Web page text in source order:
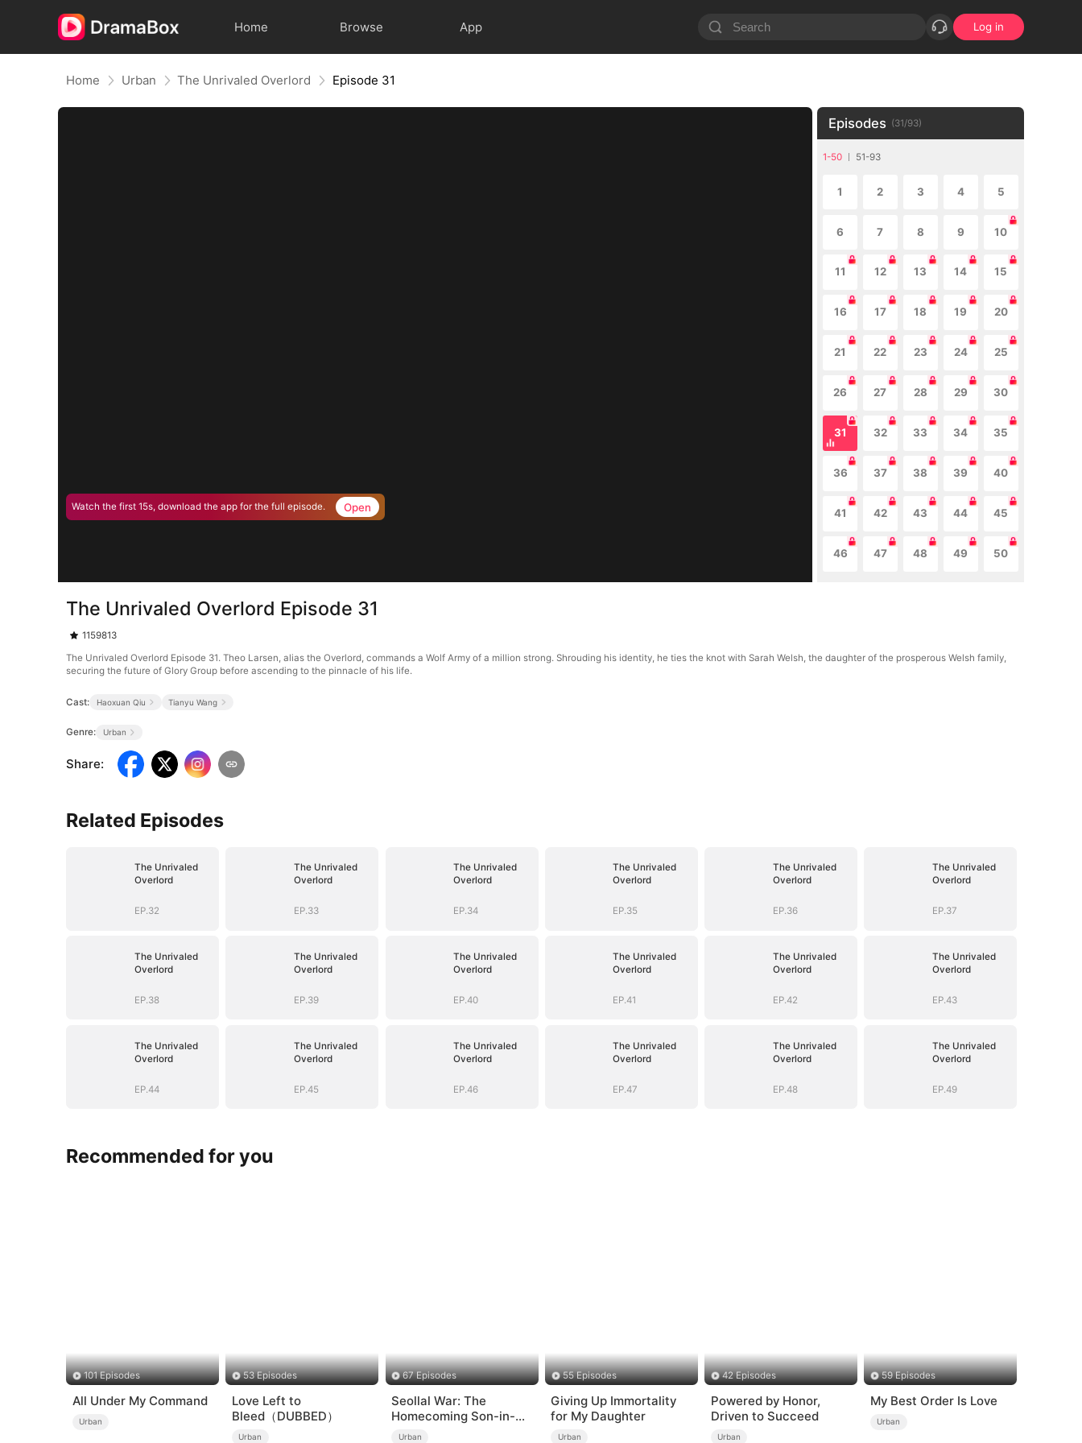
Home Browse App Log in
Home Urban The Unrivaled Overlord Episode 31
Watch the first 15s, download the app for the full episode. Open
Episodes (31/93)
1-50 51-93
1 2 3 4 5
6 7 8 9 10
11 12 13 14 15
16 17 18 19 20
21 22 23 24 25
26 27 28 29 30
31 32 33 34 35
36 37 38 39 40
41 42 43 44 45
46 47 48 49 50
The Unrivaled Overlord Episode 31
1159813
The Unrivaled Overlord Episode 31. Theo Larsen, alias the Overlord, commands a Wolf Army of a million strong. Shrouding his identity, he ties the knot with Sarah Welsh, the daughter of the prosperous Welsh family,
securing the future of Glory Group before ascending to the pinnacle of his life.
Cast: Haoxuan Qiu Tianyu Wang
Genre: Urban
Share:
Related Episodes
The Unrivaled
Overlord
EP.32
The Unrivaled
Overlord
EP.33
The Unrivaled
Overlord
EP.34
The Unrivaled
Overlord
EP.35
The Unrivaled
Overlord
EP.36
The Unrivaled
Overlord
EP.37
The Unrivaled
Overlord
EP.38
The Unrivaled
Overlord
EP.39
The Unrivaled
Overlord
EP.40
The Unrivaled
Overlord
EP.41
The Unrivaled
Overlord
EP.42
The Unrivaled
Overlord
EP.43
The Unrivaled
Overlord
EP.44
The Unrivaled
Overlord
EP.45
The Unrivaled
Overlord
EP.46
The Unrivaled
Overlord
EP.47
The Unrivaled
Overlord
EP.48
The Unrivaled
Overlord
EP.49
Recommended for you
101 Episodes
All Under My Command
Urban
53 Episodes
Love Left to
Bleed（DUBBED）
Urban
67 Episodes
Seollal War: The
Homecoming Son-in-
Law is a Secret
Urban
55 Episodes
Giving Up Immortality
for My Daughter
Urban
42 Episodes
Powered by Honor,
Driven to Succeed
Urban
59 Episodes
My Best Order Is Love
Urban